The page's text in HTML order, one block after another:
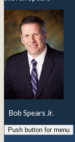
Bob Spears Jr.
Push button for menu